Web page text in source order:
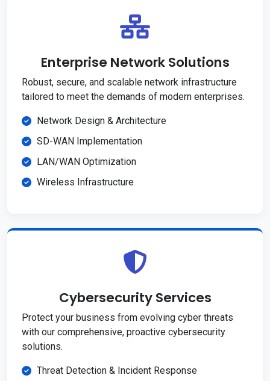
Enterprise Network Solutions
Robust, secure, and scalable network infrastructure
tailored to meet the demands of modern enterprises.
Network Design & Architecture
SD-WAN Implementation
LAN/WAN Optimization
Wireless Infrastructure
Cybersecurity Services
Protect your business from evolving cyber threats
with our comprehensive, proactive cybersecurity
solutions.
Threat Detection & Incident Response